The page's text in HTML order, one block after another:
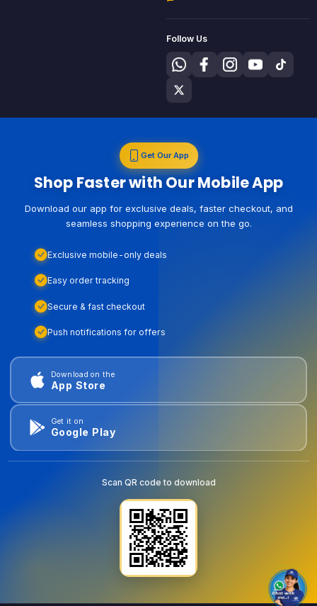
Follow Us
Get Our App
Shop Faster with Our Mobile App
Download our app for exclusive deals, faster checkout, and
seamless shopping experience on the go.
Exclusive mobile-only deals
Easy order tracking
Secure & fast checkout
Push notifications for offers
Download on the
App Store
Get it on
Google Play
Scan QR code to download